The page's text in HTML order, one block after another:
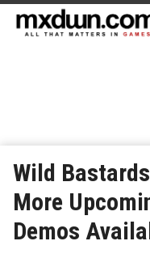
Wild
More
Demos